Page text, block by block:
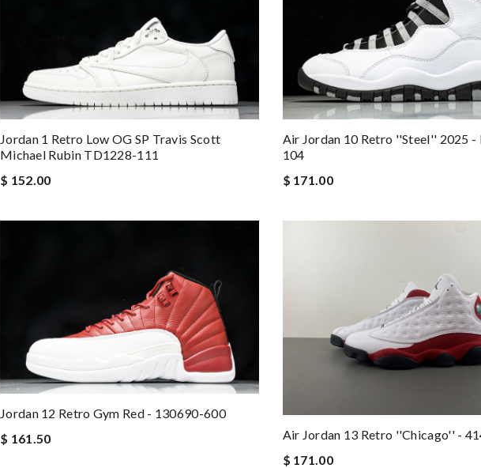
Jordan 1 Retro Low OG SP Travis Scott
Michael Rubin TD1228-111
$ 152.00
Air Jordan 10 Retro ''Steel'' 2025 -
104
$ 171.00
Jordan 12 Retro Gym Red - 130690-600
$ 161.50
Air Jordan 13 Retro ''Chicago'' -
$ 171.00